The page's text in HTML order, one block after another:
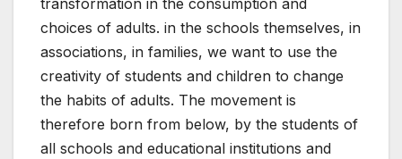
transformation in the consumption and
choices of adults. in the schools themselves, in
associations, in families, we want to use the
creativity of students and children to change
the habits of adults. The movement is
therefore born from below, by the students of
all schools and educational institutions and